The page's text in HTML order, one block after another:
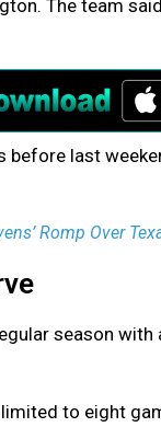
The team
last
Romp Over
season
to eight